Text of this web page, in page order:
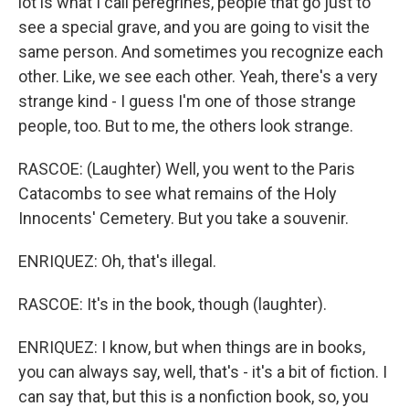
see a special grave, and you are going to visit the
same person. And sometimes you recognize each
other. Like, we see each other. Yeah, there's a very
strange kind - I guess I'm one of those strange
people, too. But to me, the others look strange.
RASCOE: (Laughter) Well, you went to the Paris
Catacombs to see what remains of the Holy
Innocents' Cemetery. But you take a souvenir.
ENRIQUEZ: Oh, that's illegal.
RASCOE: It's in the book, though (laughter).
ENRIQUEZ: I know, but when things are in books,
you can always say, well, that's - it's a bit of fiction. I
can say that, but this is a nonfiction book, so, you